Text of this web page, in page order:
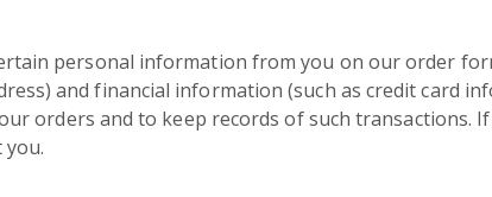
personal information from you on our order
and financial information (such as credit card
orders and to keep records of such transactions.